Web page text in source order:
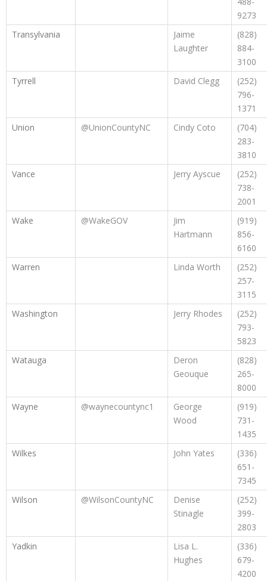
9273
Transylvania
Jaime
Laughter
(828)
884-
3100
Tyrrell
David Clegg
(252)
796-
1371
Union
@UnionCountyNC Cindy Coto
(704)
283-
3810
Vance
Jerry Ayscue
(252)
738-
2001
Wake
@WakeGOV
Jim
Hartmann
(919)
856-
6160
Warren
Linda Worth
(252)
257-
3115
Washington
Jerry Rhodes
(252)
793-
5823
Watauga
Deron
Geouque
(828)
265-
8000
Wayne
@waynecountync1
George
Wood
(919)
731-
1435
Wilkes
John Yates
(336)
651-
7345
Wilson
@WilsonCountyNC
Denise
Stinagle
(252)
399-
2803
Yadkin
Lisa L.
Hughes
(336)
679-
4200